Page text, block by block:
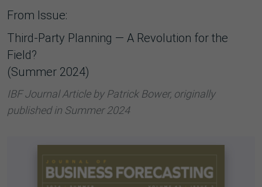
From Issue:
Third-Party Planning — A Revolution for the
Field?
(Summer 2024)
IBF Journal Article by Patrick Bower, originally
published in Summer 2024